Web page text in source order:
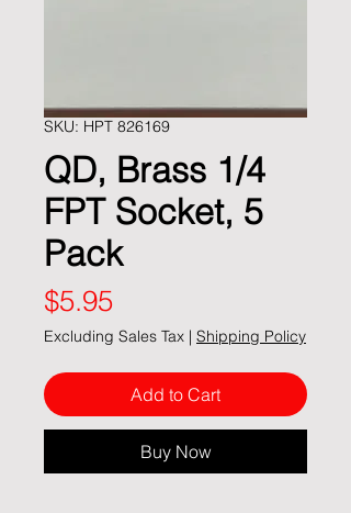
SKU: HPT 826169
QD, Brass 1/4
FPT Socket, 5
Pack
$5.95Price
Excluding Sales Tax | Shipping Policy
Add to Cart
Buy Now